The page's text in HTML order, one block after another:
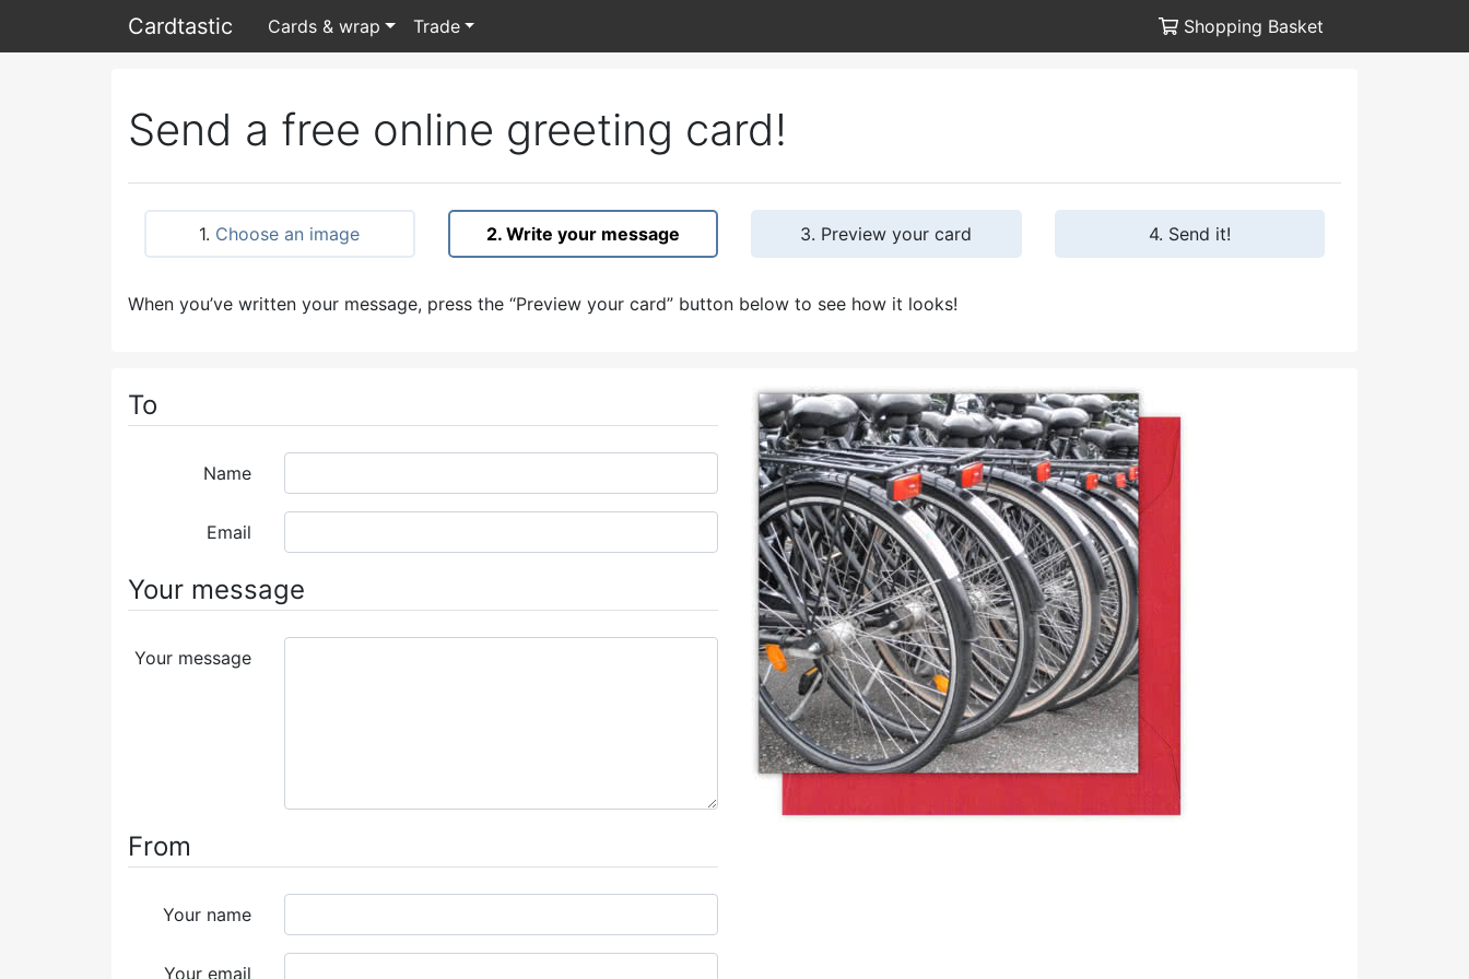
Cardtastic Cards & wrap Trade Shopping Basket
Send a free online greeting card!
1. Choose an image 2. Write your message 3. Preview your card 4. Send it!
When you’ve written your message, press the “Preview your card” button below to see how it looks!
To
Name
Email
Your message
Your message
From
Your name
Your email